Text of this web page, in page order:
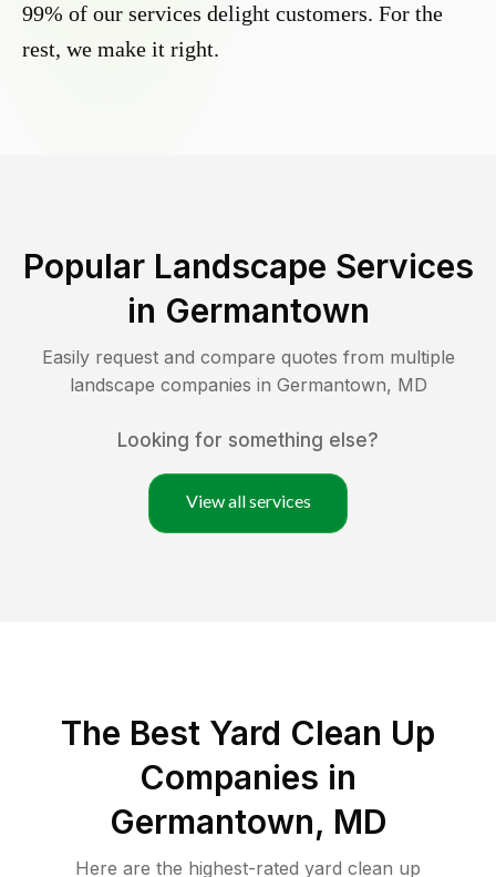
99% of our services delight customers. For the
rest, we make it right.
Popular Landscape Services
in Germantown
Easily request and compare quotes from multiple
landscape companies in Germantown, MD
Looking for something else?
View all services
The Best Yard Clean Up
Companies in
Germantown, MD
Here are the highest-rated yard clean up